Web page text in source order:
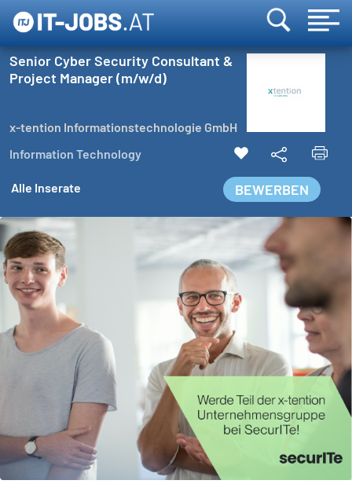
Senior Cyber Security Consultant &
Project Manager (m/w/d)
x-tention Informationstechnologie GmbH
Information Technology
Alle Inserate BEWERBEN